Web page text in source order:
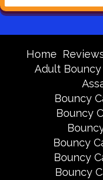
Home
Adult
Bouncy
Bouncy
Bouncy
Bouncy
Bouncy